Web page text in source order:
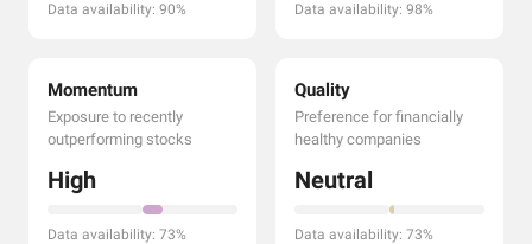
Data availability: 90% Data availability: 98%
Momentum
Exposure to recently
outperforming stocks
High
Data availability: 73%
Quality
Preference for financially
healthy companies
Neutral
Data availability: 73%